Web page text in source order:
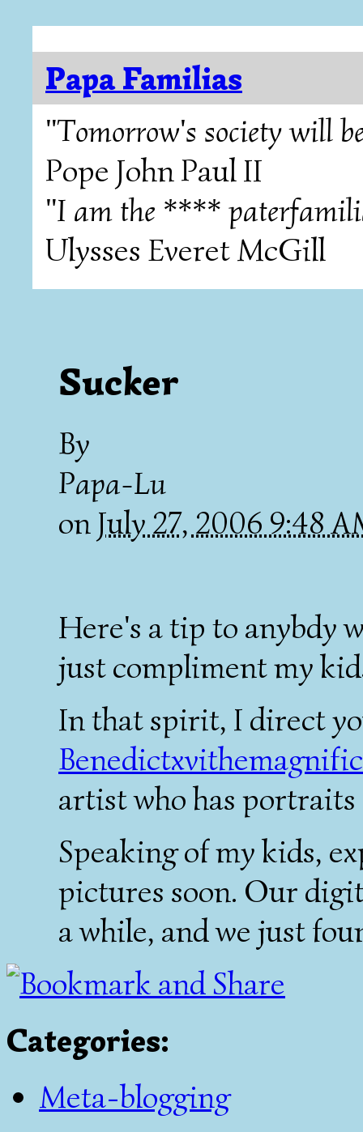
Papa Familias
"Tomorrow's society will
Pope John Paul II
"I am the ****
Ulysses Everet McGill
Sucker
By
Papa-Lu
on July 27, 2006 9:48
Here's a tip to anybdy
just compliment my
In that spirit, I direct
artist who has
Speaking of my kids,
pictures soon. Our
a while, and we just
Categories:
Meta-blogging